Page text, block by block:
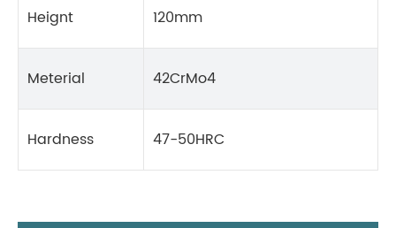
Heignt 120mm
Meterial 42CrMo4
Hardness 47-50HRC